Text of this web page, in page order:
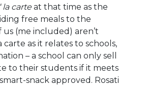
la carteat that time as the
free meals to the
us (me included) aren’t
carte as it relates to schools,
– a school can only sell
to their students if it meets
snack approved. Rosati